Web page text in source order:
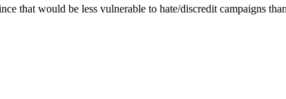
that would be less vulnerable to hate/discredit campaigns